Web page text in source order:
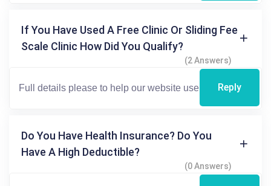
If You Have Used A Free Clinic Or Sliding Fee
Scale Clinic How Did You Qualify?
(2 Answers)
Reply
Do You Have Health Insurance? Do You
Have A High Deductible?
(0 Answers)